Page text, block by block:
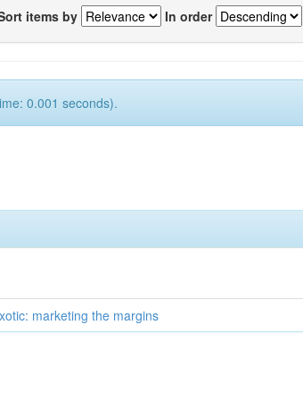
items by In order
0.001 seconds).
marketing the margins